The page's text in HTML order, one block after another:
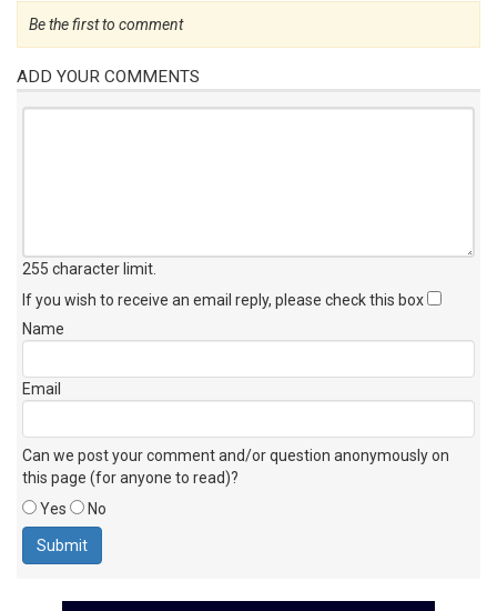
Be the first to comment
ADD YOUR COMMENTS
255 character limit
If you wish to receive an email reply, please check this box
Name
Email
Can we post your comment and/or question anonymously on
this page (for anyone to read)?
Yes
No